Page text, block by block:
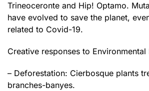
Trineoceronte and Hip! Optamo.
have evolved to save the planet,
related to Covid-19.
Creative responses to Environmental
– Deforestation: Cierbosque plants
branches-banyes.